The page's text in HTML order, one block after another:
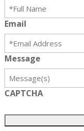
Email
Message
CAPTCHA